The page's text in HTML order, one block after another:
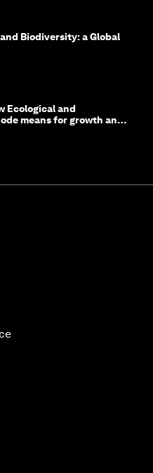
Biodiversity: a Global
Ecological and
means for growth and